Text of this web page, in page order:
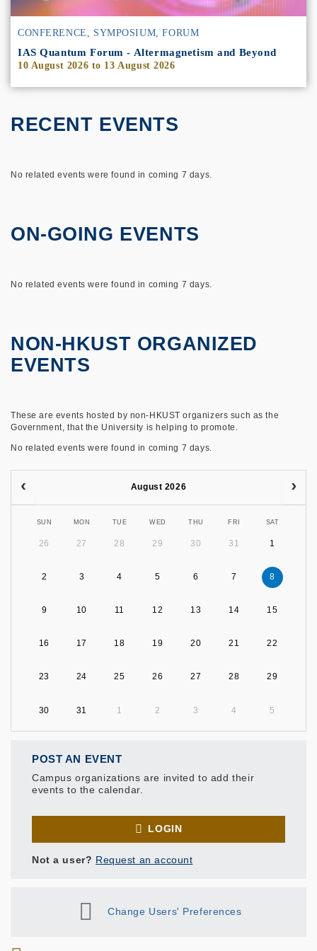
CONFERENCE, SYMPOSIUM, FORUM
IAS Quantum Forum - Altermagnetism and Beyond
10 August 2026 to 13 August 2026
RECENT EVENTS
No related events were found in coming 7 days.
ON-GOING EVENTS
No related events were found in coming 7 days.
NON-HKUST ORGANIZED
EVENTS
These are events hosted by non-HKUST organizers such as the
Government, that the University is helping to promote.
No related events were found in coming 7 days.
August 2026
SUN MON TUE WED THU FRI SAT
26 27 28 29 30 31 1
2 3 4 5 6 7 8
9 10 11 12 13 14 15
16 17 18 19 20 21 22
23 24 25 26 27 28 29
30 31 1 2 3 4 5
POST AN EVENT
Campus organizations are invited to add their
events to the calendar.
LOGIN
Not a user? Request an account
Change Users' Preferences